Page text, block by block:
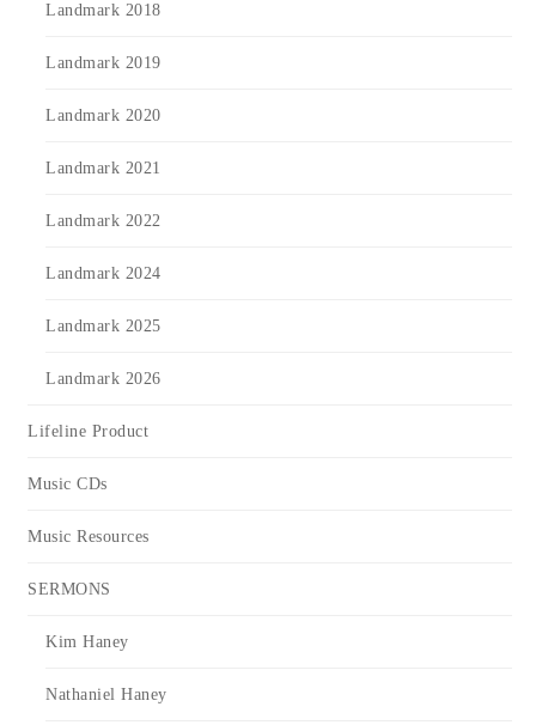
Landmark 2018
Landmark 2019
Landmark 2020
Landmark 2021
Landmark 2022
Landmark 2024
Landmark 2025
Landmark 2026
Lifeline Product
Music CDs
Music Resources
SERMONS
Kim Haney
Nathaniel Haney